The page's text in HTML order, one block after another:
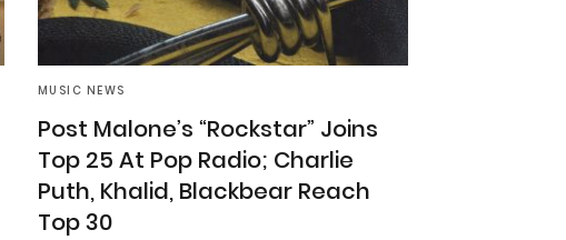
MUSIC NEWS
Post Malone’s “Rockstar” Joins
Top 25 At Pop Radio; Charlie
Puth, Khalid, Blackbear Reach
Top 30